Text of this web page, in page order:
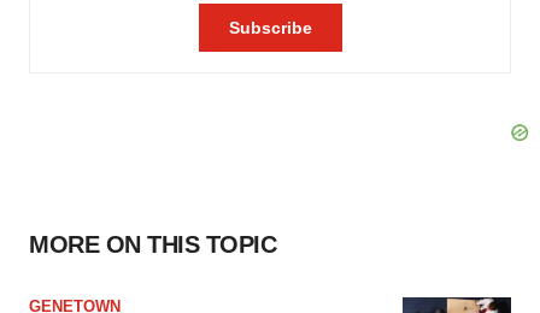
MORE ON THIS TOPIC
GENETOWN